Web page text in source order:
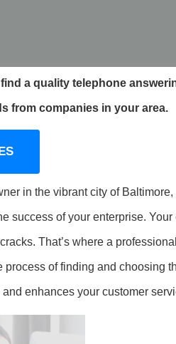
a quality telephone
from companies in your area.
in the vibrant city of
success of your enterprise.
That’s where a
process of finding and choosing
enhances your customer